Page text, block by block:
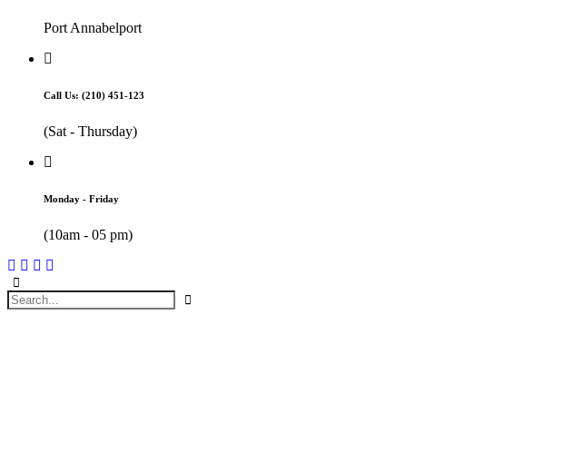
Port Annabelport
Call Us: (210) 451-123
(Sat - Thursday)
Monday - Friday
(10am - 05 pm)